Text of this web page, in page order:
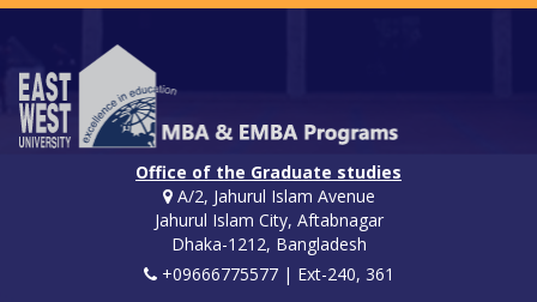
Office of the Graduate studies
A/2, Jahurul Islam Avenue
Jahurul Islam City, Aftabnagar
Dhaka-1212, Bangladesh
+09666775577 | Ext-240, 361